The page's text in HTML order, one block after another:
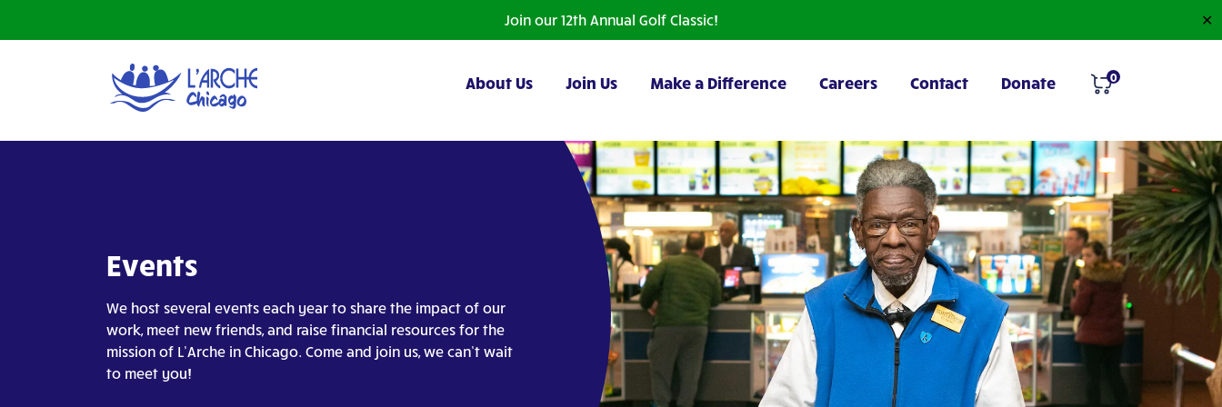
Join our 12th Annual Golf Classic! ✕
About Us Join Us Make a Difference Careers Contact Donate 0
Events
We host several events each year to share the impact of our
work, meet new friends, and raise financial resources for the
mission of L’Arche in Chicago. Come and join us, we can’t wait
to meet you!